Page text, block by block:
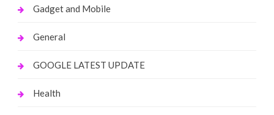
Gadget and Mobile
General
GOOGLE LATEST UPDATE
Health